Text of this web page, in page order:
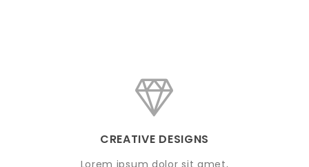
CREATIVE DESIGNS
Lorem ipsum dolor sit amet,